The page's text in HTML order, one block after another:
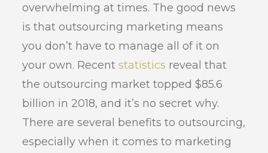
overwhelming at times. The good news
is that outsourcing marketing means
you don’t have to manage all of it on
your own. Recentstatistics reveal that
the outsourcing market topped $85.6
billion in 2018, and it’s no secret why.
There are several benefits to outsourcing,
especially when it comes to marketing